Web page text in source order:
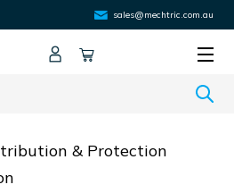
sales@mechtric.com.au
& Protection